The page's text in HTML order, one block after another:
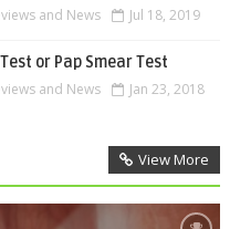
and News
Jul 18, 2019
or Pap Smear Test
and News
Jan 23, 2018
View More